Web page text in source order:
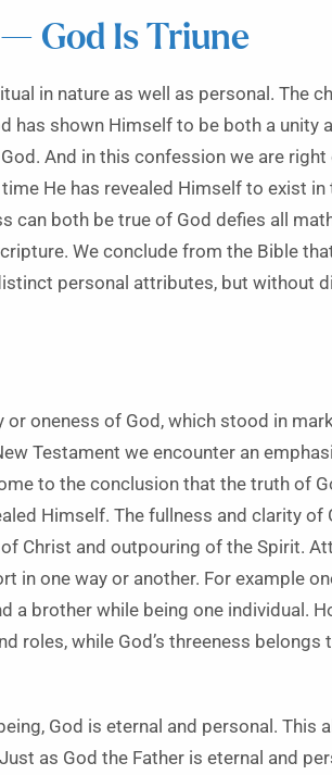
God Is Triune
in nature as well as personal. The
has shown Himself to be both a unity
And in this confession we are
He has revealed Himself to exist in
can both be true of God defies all
We conclude from the Bible
personal attributes, but without
or oneness of God, which stood in
Testament we encounter an
to the conclusion that the truth of
Himself. The fullness and clarity of
Christ and outpouring of the Spirit.
in one way or another. For example
a brother while being one individual.
while God’s threeness belongs
God is eternal and personal. This
as God the Father is eternal and